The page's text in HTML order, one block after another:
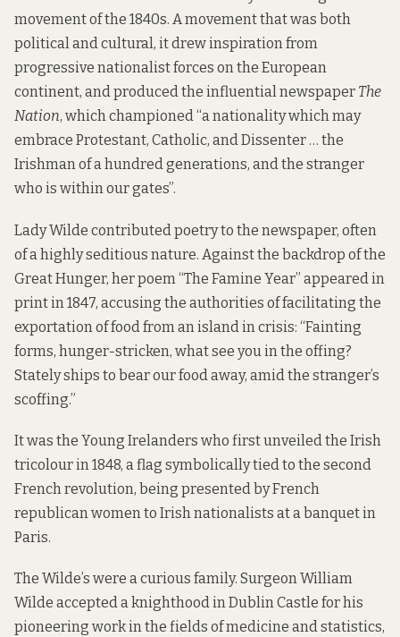
movement of the 1840s. A movement that was both
political and cultural, it drew inspiration from
progressive nationalist forces on the European
continent, and produced the influential newspaper The
Nation, which championed “a nationality which may
embrace Protestant, Catholic, and Dissenter … the
Irishman of a hundred generations, and the stranger
who is within our gates”.
Lady Wilde contributed poetry to the newspaper, often
of a highly seditious nature. Against the backdrop of the
Great Hunger, her poem “The Famine Year” appeared in
print in 1847, accusing the authorities of facilitating the
exportation of food from an island in crisis: “Fainting
forms, hunger-stricken, what see you in the offing?
Stately ships to bear our food away, amid the stranger’s
scoffing.”
It was the Young Irelanders who first unveiled the Irish
tricolour in 1848, a flag symbolically tied to the second
French revolution, being presented by French
republican women to Irish nationalists at a banquet in
Paris.
The Wilde’s were a curious family. Surgeon William
Wilde accepted a knighthood in Dublin Castle for his
pioneering work in the fields of medicine and statistics,